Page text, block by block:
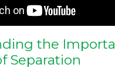
the
Separation